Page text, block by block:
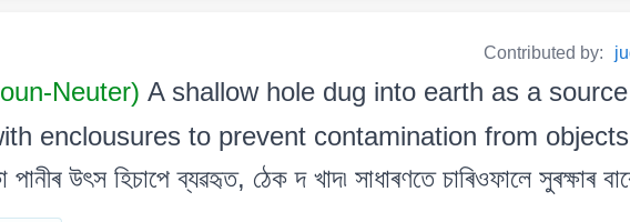
Contributed by:
Neuter) A shallow hole dug into earth as a
enclousures to prevent contamination from
উৎস হিচাপে ব্যৱহৃত, ঠেক দ খাদ৷ সাধাৰণতে চাৰিওফালে সুৰক্ষাৰ